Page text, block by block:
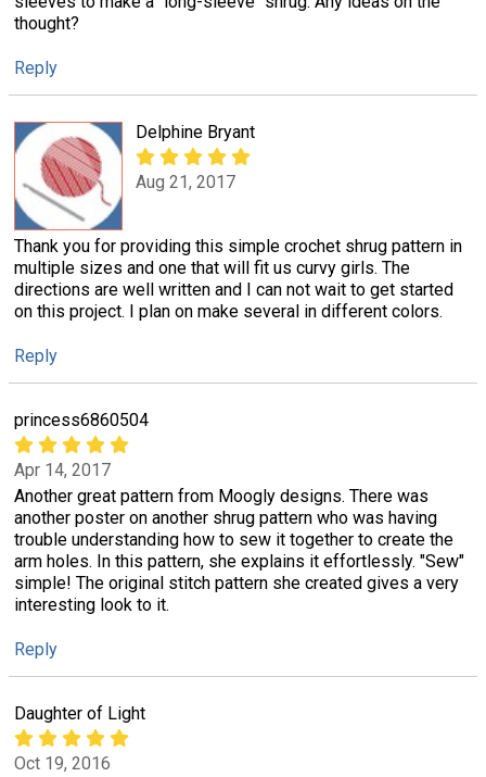
thought?
Reply
Delphine Bryant
Aug 21, 2017
Thank you for providing this simple crochet shrug pattern in
multiple sizes and one that will fit us curvy girls. The
directions are well written and I can not wait to get started
on this project. I plan on make several in different colors.
Reply
princess6860504
Apr 14, 2017
Another great pattern from Moogly designs. There was
another poster on another shrug pattern who was having
trouble understanding how to sew it together to create the
arm holes. In this pattern, she explains it effortlessly. "Sew"
simple! The original stitch pattern she created gives a very
interesting look to it.
Reply
Daughter of Light
Oct 19, 2016